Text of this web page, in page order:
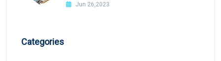
Jun 26,2023
Categories